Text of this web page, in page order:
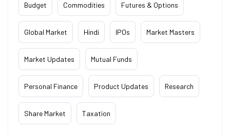
Budget Commodities Futures & Options
Global Market Hindi IPOs Market Masters
Market Updates Mutual Funds
Personal Finance Product Updates Research
Share Market Taxation